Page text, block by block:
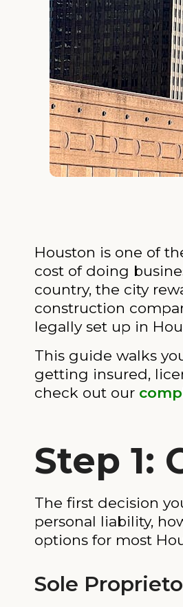
Houston is one of
cost of doing
country, the city
construction
legally set up in
This guide walks
getting insured,
check out our
Step 1:
The first decision
personal liability,
options for most
Sole